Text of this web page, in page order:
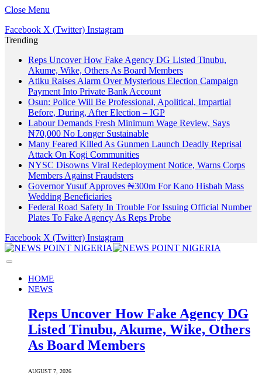
Close Menu
Facebook X (Twitter) Instagram
Trending
Reps Uncover How Fake Agency DG Listed Tinubu,
Akume, Wike, Others As Board Members
Atiku Raises Alarm Over Mysterious Election Campaign
Payment Into Private Bank Account
Osun: Police Will Be Professional, Apolitical, Impartial
Before, During, After Election – IGP
Labour Demands Fresh Minimum Wage Review, Says
₦70,000 No Longer Sustainable
Many Feared Killed As Gunmen Launch Deadly Reprisal
Attack On Kogi Communities
NYSC Disowns Viral Redeployment Notice, Warns Corps
Members Against Fraudsters
Governor Yusuf Approves ₦300m For Kano Hisbah Mass
Wedding Beneficiaries
Federal Road Safety In Trouble For Issuing Official Number
Plates To Fake Agency As Reps Probe
Facebook X (Twitter) Instagram
HOME
NEWS
Reps Uncover How Fake Agency DG
Listed Tinubu, Akume, Wike, Others
As Board Members
AUGUST 7, 2026